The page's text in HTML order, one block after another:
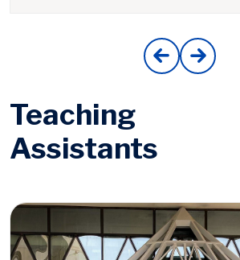
Teaching
Assistants